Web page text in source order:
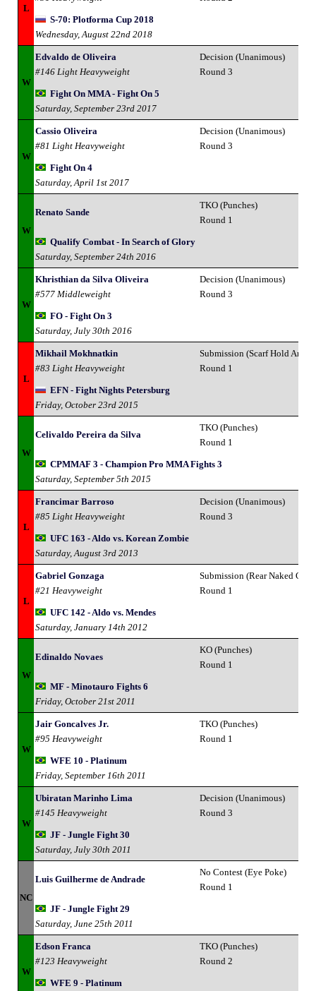
L
S-70: Plotforma Cup 2018
Wednesday, August 22nd 2018
W
Edvaldo de Oliveira
#146 Light Heavyweight
Decision (Unanimous)
Round 3
Fight On MMA - Fight On 5
Saturday, September 23rd 2017
W
Cassio Oliveira
#81 Light Heavyweight
Decision (Unanimous)
Round 3
Fight On 4
Saturday, April 1st 2017
W
Renato Sande
TKO (Punches)
Round 1
Qualify Combat - In Search of Glory
Saturday, September 24th 2016
W
Khristhian da Silva Oliveira
#577 Middleweight
Decision (Unanimous)
Round 3
FO - Fight On 3
Saturday, July 30th 2016
L
Mikhail Mokhnatkin
#83 Light Heavyweight
Submission (Scarf Hold
Round 1
EFN - Fight Nights Petersburg
Friday, October 23rd 2015
W
Celivaldo Pereira da Silva
TKO (Punches)
Round 1
CPMMAF 3 - Champion Pro MMA Fights 3
Saturday, September 5th 2015
L
Francimar Barroso
#85 Light Heavyweight
Decision (Unanimous)
Round 3
UFC 163 - Aldo vs. Korean Zombie
Saturday, August 3rd 2013
L
Gabriel Gonzaga
#21 Heavyweight
Submission (Rear Naked
Round 1
UFC 142 - Aldo vs. Mendes
Saturday, January 14th 2012
W
Edinaldo Novaes
KO (Punches)
Round 1
MF - Minotauro Fights 6
Friday, October 21st 2011
W
Jair Goncalves Jr.
#95 Heavyweight
TKO (Punches)
Round 1
WFE 10 - Platinum
Friday, September 16th 2011
W
Ubiratan Marinho Lima
#145 Heavyweight
Decision (Unanimous)
Round 3
JF - Jungle Fight 30
Saturday, July 30th 2011
NC
Luis Guilherme de Andrade
No Contest (Eye Poke)
Round 1
JF - Jungle Fight 29
Saturday, June 25th 2011
W
Edson Franca
#123 Heavyweight
TKO (Punches)
Round 2
WFE 9 - Platinum